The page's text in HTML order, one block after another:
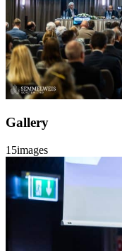
Gallery
15images